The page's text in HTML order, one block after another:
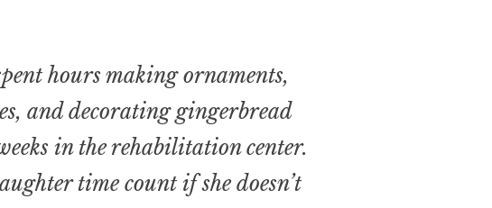
hours making ornaments,
and decorating gingerbread
in the rehabilitation center.
time count if she doesn’t